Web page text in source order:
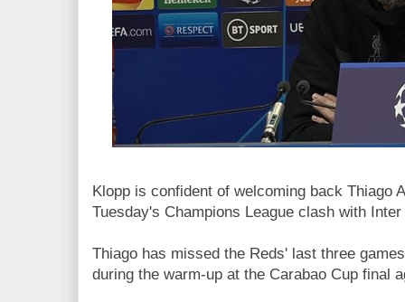
Klopp is confident of welcoming back Thiago
Tuesday's Champions League clash with
Thiago has missed the Reds' last three
during the warm-up at the Carabao Cup final